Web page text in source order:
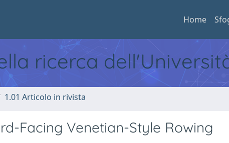
Home
ricerca
1.01 Articolo in rivista
Facing Venetian-Style Rowing